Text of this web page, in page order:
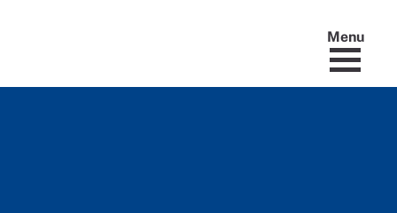
Menu